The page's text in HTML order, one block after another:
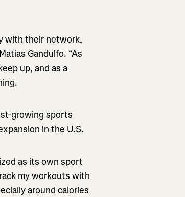
with their network,
Gandulfo. “As
up, and as a
growing sports
in the U.S.
as its own sport
my workouts with
around calories